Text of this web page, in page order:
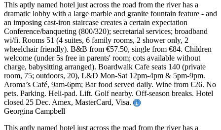
This aptly named hotel just across the road from the river has a
dramatic lobby with a large marble and granite fountain feature - and
an imposing cast-iron staircase creates a certain expectation
Conference/banqueting (800/320); secretarial services; broadband
wi/fi. Rooms 51 (4 suites, 6 family rooms, 2 shower only, 2
wheelchair friendly). B&B from €57.50, single from €84. Children
welcome (under 5s free in parents' room; cots available without
charge, babysitting arranged). Boardwalk Cafe seats 140 (private
room, 75; outdoors, 20), L&D Mon-Sat 12pm-4pm & 5pm-9pm.
Aroma’s Café, 9am-6pm; Bar food served daily. Wine from €26. No
pets. Parking. Heli-pad. Lift. Golf nearby. Off-season breaks. Hotel
closed 25 Dec. Amex, MasterCard, Visa.
Georgina Campbell
This aptly named hotel just across the road from the river has a